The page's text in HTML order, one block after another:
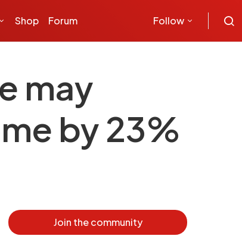
Shop Forum Follow
may
by 23%
Join the community